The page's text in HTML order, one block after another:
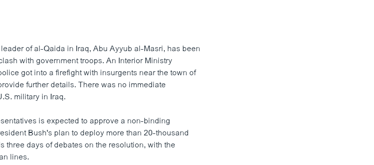
of al-Qaida in Iraq, Abu Ayyub al-Masri, has been
with government troops. An Interior Ministry
got into a firefight with insurgents near the town of
further details. There was no immediate
military in Iraq.
is expected to approve a non-binding
Bush's plan to deploy more than 20-thousand
three days of debates on the resolution, with the
lines.